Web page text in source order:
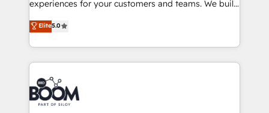
Execution • 750+ onboardings and 2,000+
implementations • Deep expertise across marketing,
sales, and service hubs • Built-in flexibility for
startups to global brands
experiences for your customers and teams. We build
multi-hub solutions and orchestrate operations
across your entire tech stack. Aptitude 8 is trusted
by top brands such as Lenovo, Bluetooth,
International Sports Sciences Association, SXSW,
Notion, Soundcloud, American Nurses Association,
Randstad, Uber Freight, and HubSpot itself. We have
the largest technical consulting team of any HubSpot
Elite5.0